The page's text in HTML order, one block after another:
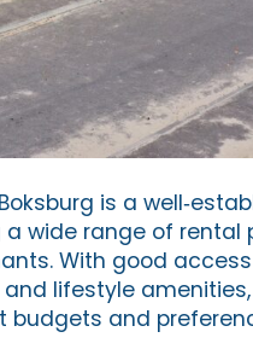
is a
wide range of rental
With good
lifestyle
budgets and